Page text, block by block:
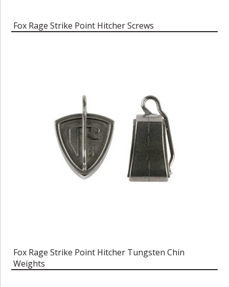
Fox Rage Strike Point Hitcher Screws
Fox Rage Strike Point Hitcher Tungsten Chin
Weights